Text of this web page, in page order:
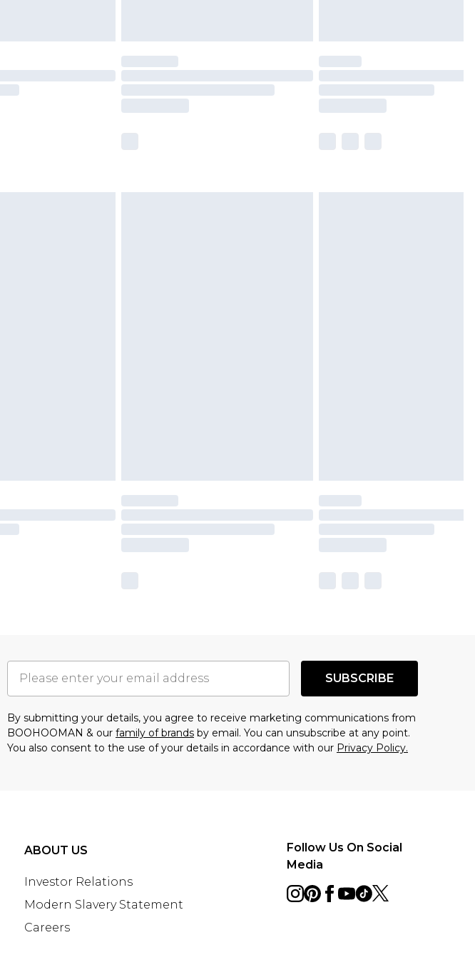
SUBSCRIBE
By submitting your details, you agree to receive marketing communications from
BOOHOOMAN & our family of brands by email. You can unsubscribe at any point.
You also consent to the use of your details in accordance with our Privacy Policy.
ABOUT US
Investor Relations
Modern Slavery Statement
Careers
Follow Us On Social
Media